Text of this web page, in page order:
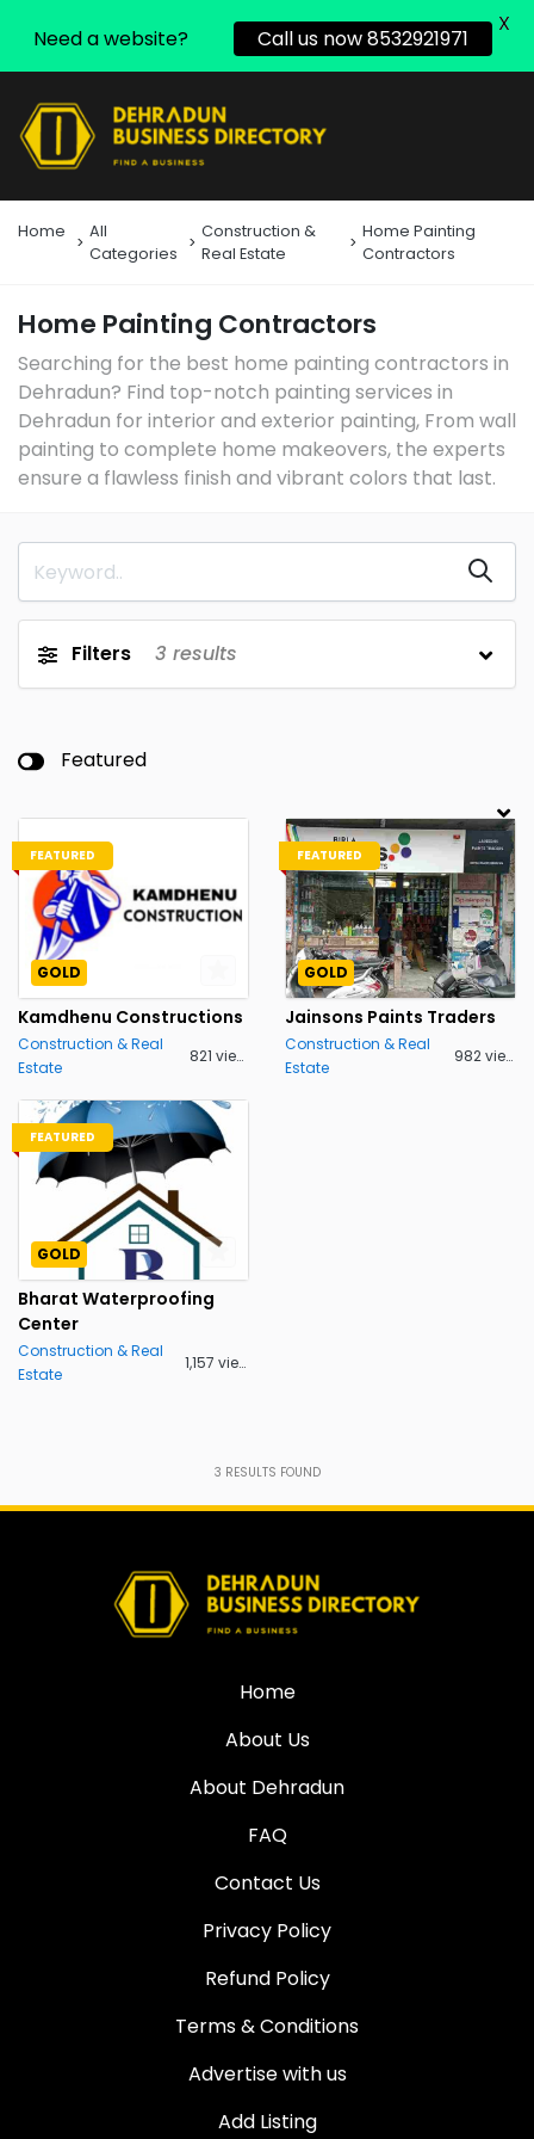
Home
All
Categories
Construction &
Real Estate
Home Painting
Contractors
Home Painting Contractors
Searching for the best home painting contractors in
Dehradun? Find top-notch painting services in
Dehradun for interior and exterior painting, From wall
painting to complete home makeovers, the experts
ensure a flawless finish and vibrant colors that last.
Filters 3 results
Featured
FEATURED
GOLD
Kamdhenu Constructions
Construction & Real
Estate
821 views
FEATURED
GOLD
Jainsons Paints Traders
Construction & Real
Estate
982 views
FEATURED
GOLD
Bharat Waterproofing
Center
Construction & Real
Estate
1,157 views
3 RESULTS FOUND
Home
About Us
About Dehradun
FAQ
Contact Us
Privacy Policy
Refund Policy
Terms & Conditions
Advertise with us
Add Listing
Need a website? Call us now 8532921971
X